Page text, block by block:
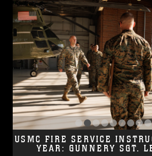
USMC FIRE SERVICE
YEAR: GUNNERY SGT.